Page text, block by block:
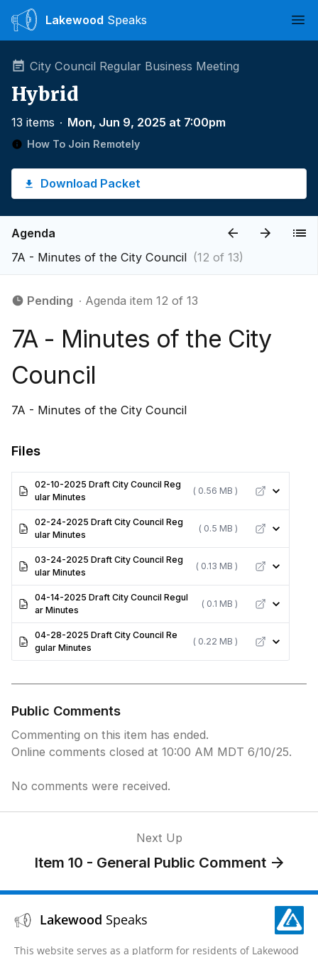
Lakewood Speaks
City Council Regular Business Meeting
Hybrid
13 items ∙ Mon, Jun 9, 2025 at 7:00pm
How To Join Remotely
Download Packet
Agenda
7A - Minutes of the City Council (12 of 13)
Pending ∙ Agenda item 12 of 13
7A - Minutes of the City
Council
7A - Minutes of the City Council
Files
02-10-2025 Draft City Council Reg
ular Minutes
( 0.56 MB )
02-24-2025 Draft City Council Reg
ular Minutes
( 0.5 MB )
03-24-2025 Draft City Council Reg
ular Minutes
( 0.13 MB )
04-14-2025 Draft City Council Regul
ar Minutes
( 0.1 MB )
04-28-2025 Draft City Council Re
gular Minutes
( 0.22 MB )
Public Comments
Commenting on this item has ended.
Online comments closed at 10:00 AM MDT 6/10/25.
No comments were received.
Next Up
Item 10 - General Public Comment
Lakewood Speaks
This website serves as a platform for residents of Lakewood